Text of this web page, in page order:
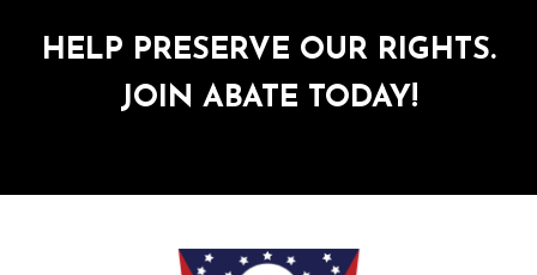
HELP PRESERVE OUR RIGHTS.
JOIN ABATE TODAY!